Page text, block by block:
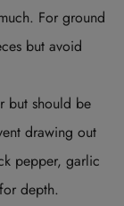
For ground
but avoid
but should be
drawing out
pepper, garlic
depth.